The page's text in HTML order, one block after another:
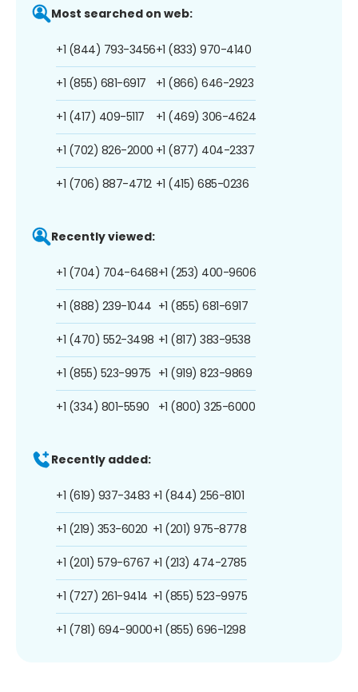
Most searched on web:
+1 (844) 793-3456
+1 (855) 681-6917
+1 (417) 409-5117
+1 (702) 826-2000
+1 (706) 887-4712
+1 (833) 970-4140
+1 (866) 646-2923
+1 (469) 306-4624
+1 (877) 404-2337
+1 (415) 685-0236
Recently viewed:
+1 (704) 704-6468
+1 (888) 239-1044
+1 (470) 552-3498
+1 (855) 523-9975
+1 (334) 801-5590
+1 (253) 400-9606
+1 (855) 681-6917
+1 (817) 383-9538
+1 (919) 823-9869
+1 (800) 325-6000
Recently added:
+1 (619) 937-3483
+1 (219) 353-6020
+1 (201) 579-6767
+1 (727) 261-9414
+1 (781) 694-9000
+1 (844) 256-8101
+1 (201) 975-8778
+1 (213) 474-2785
+1 (855) 523-9975
+1 (855) 696-1298